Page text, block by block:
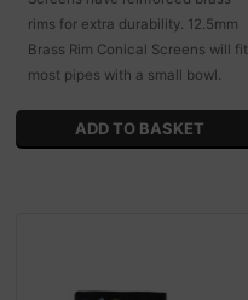
rims for extra durability. 12.5mm
Brass Rim Conical Screens will fit
most pipes with a small bowl.